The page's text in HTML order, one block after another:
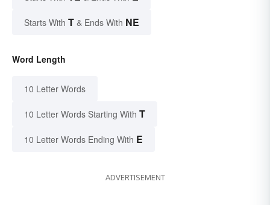
Starts With T & Ends With NE
Word Length
10 Letter Words
10 Letter Words Starting With T
10 Letter Words Ending With E
ADVERTISEMENT